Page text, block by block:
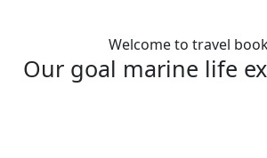
Welcome to travel
Our goal marine life